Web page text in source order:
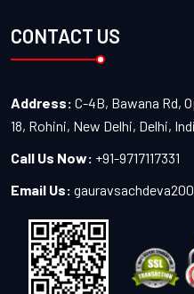
CONTACT US
Address: C-4B, Bawana Rd,
18, Rohini, New Delhi, Delhi,
Call Us Now: +91-9717117331
Email Us: